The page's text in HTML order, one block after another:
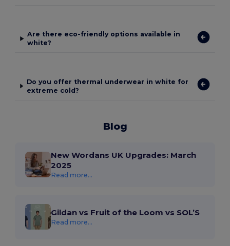
Are there eco-friendly options available in
white?
Do you offer thermal underwear in white for
extreme cold?
Blog
New Wordans UK Upgrades: March
2025
Read more...
Gildan vs Fruit of the Loom vs SOL’S
Read more...